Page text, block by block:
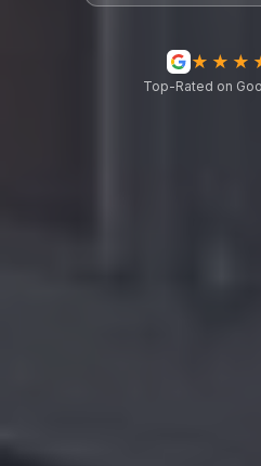
Top-Rated on